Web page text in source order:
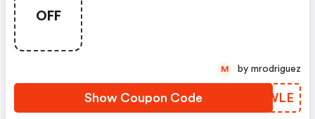
OFF
Show Coupon Code MOXWLE
M by mrodriguez